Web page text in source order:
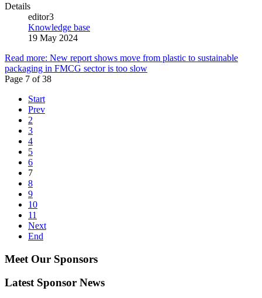
Details
editor3
Knowledge base
19 May 2024
Read more: New report shows move from plastic to sustainable
packaging in FMCG sector is too slow
Page 7 of 38
Start
Prev
2
3
4
5
6
7
8
9
10
11
Next
End
Meet Our Sponsors
Latest Sponsor News